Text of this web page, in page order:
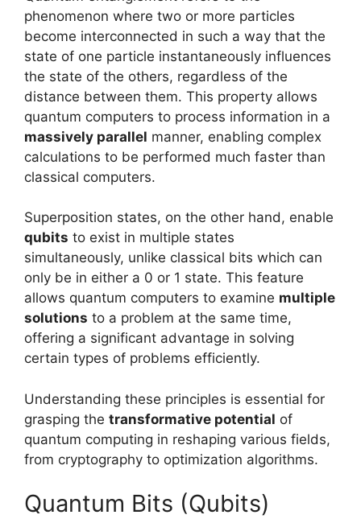
phenomenon where two or more particles
become interconnected in such a way that the
state of one particle instantaneously influences
the state of the others, regardless of the
distance between them. This property allows
quantum computers to process information in a
massively parallel manner, enabling complex
calculations to be performed much faster than
classical computers.
Superposition states, on the other hand, enable
qubits to exist in multiple states
simultaneously, unlike classical bits which can
only be in either a 0 or 1 state. This feature
allows quantum computers to examine multiple
solutions to a problem at the same time,
offering a significant advantage in solving
certain types of problems efficiently.
Understanding these principles is essential for
grasping the transformative potential of
quantum computing in reshaping various fields,
from cryptography to optimization algorithms.
Quantum Bits (Qubits)